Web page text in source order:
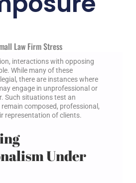
interactions with opposing
While many of these
there are instances where
engage in unprofessional or
Such situations test an
composed, professional,
representation of clients.
Under